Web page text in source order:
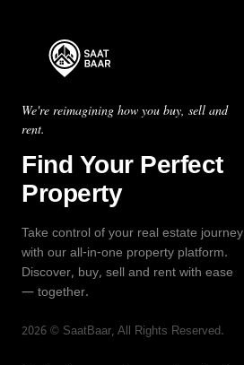
We're reimagining how you buy, sell and
rent.
Find Your Perfect
Property
Take control of your real estate journey
with our all-in-one property platform.
Discover, buy, sell and rent with ease
— together.
2026 © SaatBaar, All Rights Reserved.